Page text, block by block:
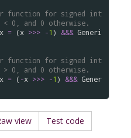
function for signed int
0, and 0 otherwise.
x = (x >>> -1) &&& Generi
function for signed int
0, and 0 otherwise.
x = (-x >>> -1) &&& Gener
view
Test code